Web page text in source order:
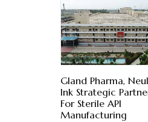
Gland Pharma,
Ink Strategic
For Sterile API
Manufacturing